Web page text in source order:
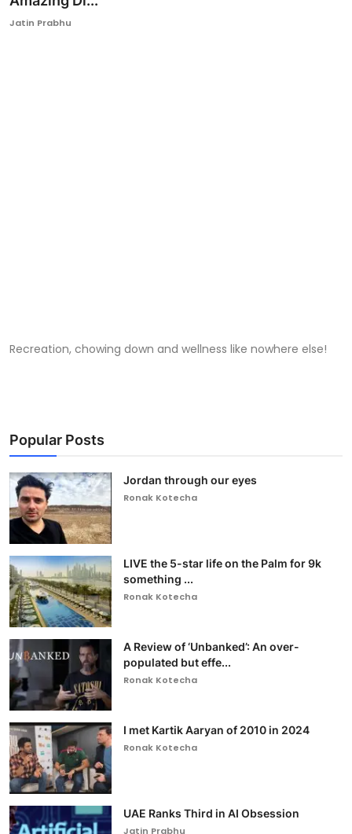
Ronversations
Jatin Prabhu
Recreation, chowing down and wellness like nowhere else!
Popular Posts
Jordan through our eyes
Ronak Kotecha
LIVE the 5-star life on the Palm for 9k
something ...
Ronak Kotecha
A Review of ‘Unbanked’: An over-
populated but effe...
Ronak Kotecha
I met Kartik Aaryan of 2010 in 2024
Ronak Kotecha
UAE Ranks Third in AI Obsession
Jatin Prabhu